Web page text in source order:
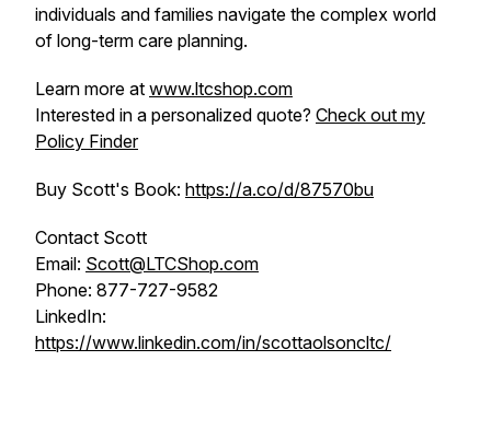
individuals and families navigate the complex world
of long-term care planning.
Learn more at www.ltcshop.com
Interested in a personalized quote? Check out my
Policy Finder
Buy Scott's Book: https://a.co/d/87570bu
Contact Scott
Email: Scott@LTCShop.com
Phone: 877-727-9582
LinkedIn:
https://www.linkedin.com/in/scottaolsoncltc/